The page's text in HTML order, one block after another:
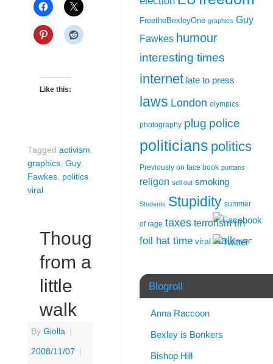
Like this:
Tagged activism,
graphics, Guy
Fawkes, politics,
viral
Thoughts
from a
little
walk
By Giolla
2008/11/07
FreetheBexleyOne graphics Guy
Fawkes humour
interesting times
internet late to press
laws London olympics
photography plug police
politicians politics
Previously on face book puritans
religon sell out smoking
Students Stupidity summer
of rage taxes terrorism tin
foil hat time viral walk WTF
Blogroll
Anna Raccoon
Bexley is Bonkers
Bishop Hill